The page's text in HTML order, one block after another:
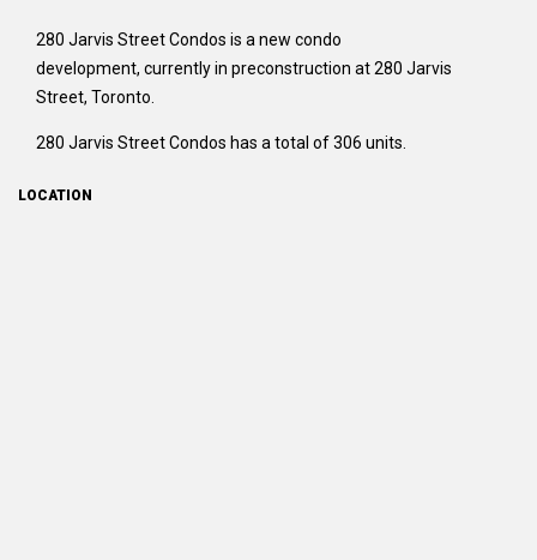
280 Jarvis Street Condos is a new condo
development, currently in preconstruction at 280 Jarvis
Street, Toronto.
280 Jarvis Street Condos has a total of 306 units.
LOCATION